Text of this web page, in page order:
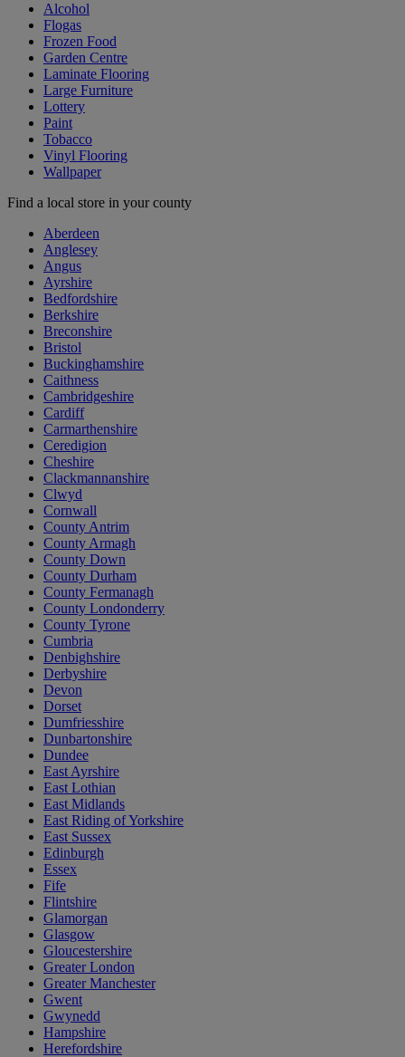
Alcohol
Flogas
Frozen Food
Garden Centre
Laminate Flooring
Large Furniture
Lottery
Paint
Tobacco
Vinyl Flooring
Wallpaper
Find a local store in your county
Aberdeen
Anglesey
Angus
Ayrshire
Bedfordshire
Berkshire
Breconshire
Bristol
Buckinghamshire
Caithness
Cambridgeshire
Cardiff
Carmarthenshire
Ceredigion
Cheshire
Clackmannanshire
Clwyd
Cornwall
County Antrim
County Armagh
County Down
County Durham
County Fermanagh
County Londonderry
County Tyrone
Cumbria
Denbighshire
Derbyshire
Devon
Dorset
Dumfriesshire
Dunbartonshire
Dundee
East Ayrshire
East Lothian
East Midlands
East Riding of Yorkshire
East Sussex
Edinburgh
Essex
Fife
Flintshire
Glamorgan
Glasgow
Gloucestershire
Greater London
Greater Manchester
Gwent
Gwynedd
Hampshire
Herefordshire